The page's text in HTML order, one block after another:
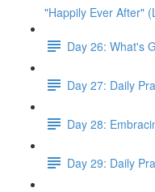
"Happily Ever After"
Day 26: What's
Day 27: Daily
Day 28:
Day 29: Daily